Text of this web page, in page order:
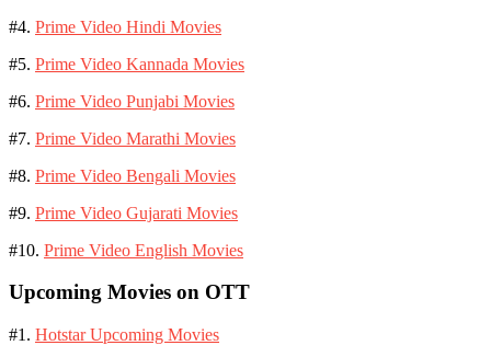
#4. Prime Video Hindi Movies
#5. Prime Video Kannada Movies
#6. Prime Video Punjabi Movies
#7. Prime Video Marathi Movies
#8. Prime Video Bengali Movies
#9. Prime Video Gujarati Movies
#10. Prime Video English Movies
Upcoming Movies on OTT
#1. Hotstar Upcoming Movies